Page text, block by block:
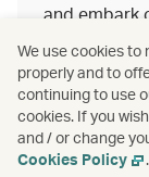
and embark
October
Read more
We use cookies to
properly and to
continuing to use
cookies. If you
and / or change
Cookies Policy
.